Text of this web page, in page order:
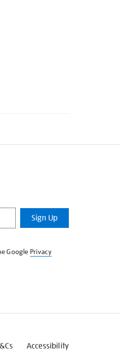
Sign Up
Google Privacy
Accessibility